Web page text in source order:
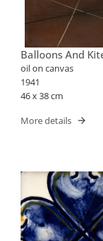
Balloons And
oil on canvas
1941
46 x 38 cm
More details